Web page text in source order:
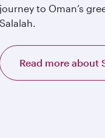
journey to Oman’s
Salalah.
Read more about